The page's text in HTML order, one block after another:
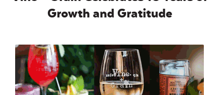
Growth and Gratitude